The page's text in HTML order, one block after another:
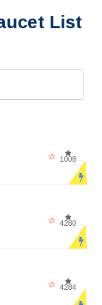
List
1008
4280
4284